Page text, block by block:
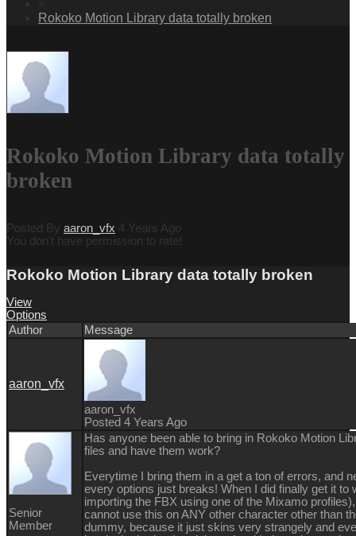
Rokoko Motion Library data totally broken
Rokoko Motion Library data totally
broken
Posted By aaron_vfx 4 Years Ago
You don't have permission to rate!
Rokoko Motion Library data totally broken
View
Options
Author
Message
aaron_vfx
aaron_vfx
Posted 4 Years Ago
Senior
Member
Has anyone been able to bring in Rokoko Motion
files and have them work?
Everytime I bring them in a get a ton of errors, and
every options just breaks! When I did finally get it to
importing the FBX using one of the Mixamo
cannot use this on ANY other character other than
dummy, because it just skins very strangely and